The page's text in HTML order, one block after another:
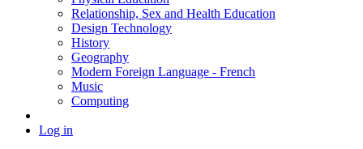
Relationship, Sex and Health Education
Design Technology
History
Geography
Modern Foreign Language - French
Music
Computing
Log in